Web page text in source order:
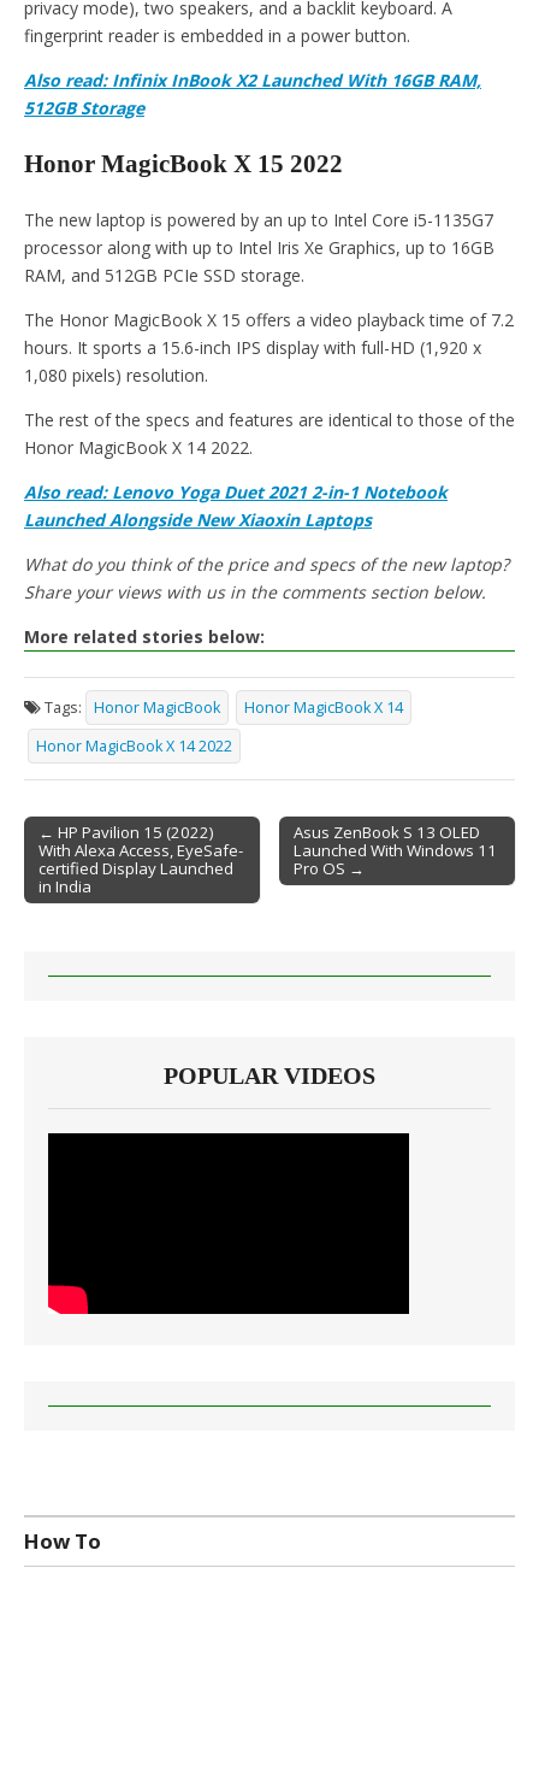
privacy mode), two speakers, and a backlit keyboard. A
fingerprint reader is embedded in a power button.
Also read: Infinix InBook X2 Launched With 16GB RAM,
512GB Storage
Honor MagicBook X 15 2022
The new laptop is powered by an up to Intel Core i5-1135G7
processor along with up to Intel Iris Xe Graphics, up to 16GB
RAM, and 512GB PCIe SSD storage.
The Honor MagicBook X 15 offers a video playback time of 7.2
hours. It sports a 15.6-inch IPS display with full-HD (1,920 x
1,080 pixels) resolution.
The rest of the specs and features are identical to those of the
Honor MagicBook X 14 2022.
Also read: Lenovo Yoga Duet 2021 2-in-1 Notebook
Launched Alongside New Xiaoxin Laptops
What do you think of the price and specs of the new laptop?
Share your views with us in the comments section below.
More related stories below:
Tags: Honor MagicBook
Honor MagicBook X 14
Honor MagicBook X 14 2022
Post navigation
← HP Pavilion 15 (2022)
With Alexa Access, EyeSafe-
certified Display Launched
in India
Asus ZenBook S 13 OLED
Launched With Windows 11
Pro OS →
POPULAR VIDEOS
How To